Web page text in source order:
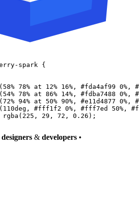
spark {
( 58% 78% at 12% 16% , #fda4af99 0% ,
( 54% 78% at 86% 14% , #fdba7488 0% ,
( 72% 94% at 50% 90% , #e11d4877 0% ,
( 110deg , #fff1f2 0% , #fff7ed 50% ,
rgba ( 225 , 29 , 72 , 0.26 );
designers & developers •